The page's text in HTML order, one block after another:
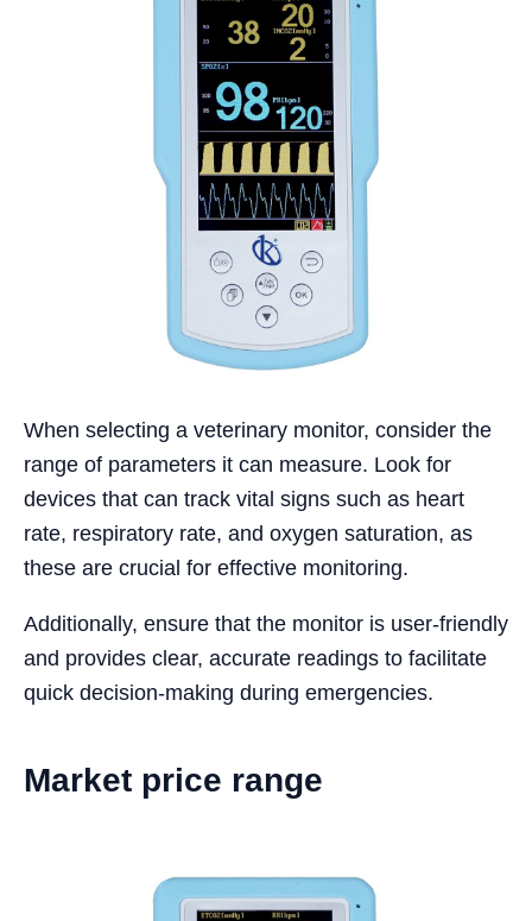
When selecting a veterinary monitor, consider the
range of parameters it can measure. Look for
devices that can track vital signs such as heart
rate, respiratory rate, and oxygen saturation, as
these are crucial for effective monitoring.
Additionally, ensure that the monitor is user-friendly
and provides clear, accurate readings to facilitate
quick decision-making during emergencies.
Market price range